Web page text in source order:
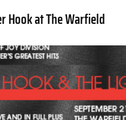
Hook at The Warfield